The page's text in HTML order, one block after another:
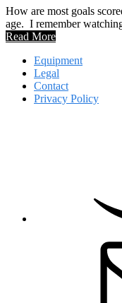
How are most goals
age. I remember
Read More
Equipment
Legal
Contact
Privacy Policy